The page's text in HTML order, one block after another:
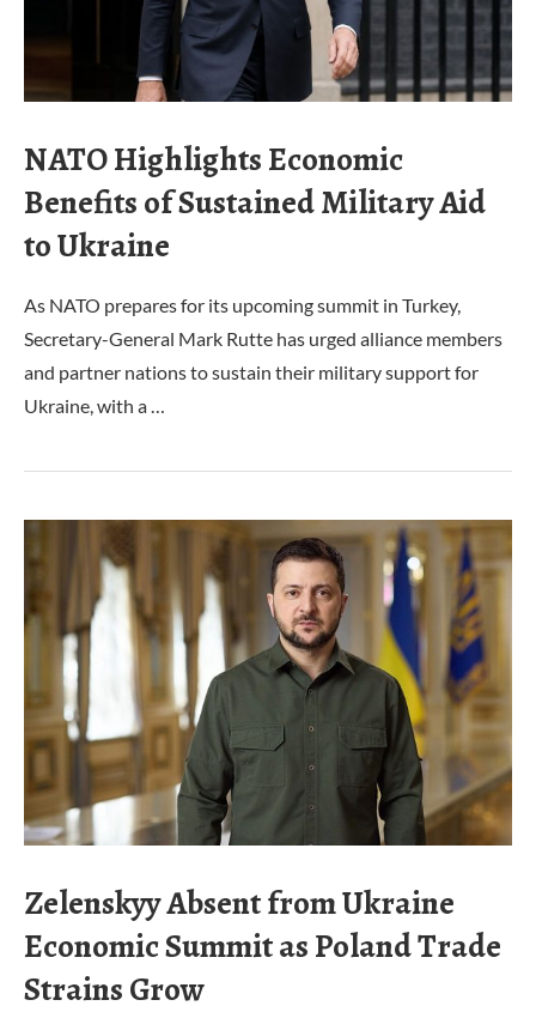
NATO Highlights Economic
Benefits of Sustained Military Aid
to Ukraine
As NATO prepares for its upcoming summit in Turkey,
Secretary-General Mark Rutte has urged alliance members
and partner nations to sustain their military support for
Ukraine, with a …
Zelenskyy Absent from Ukraine
Economic Summit as Poland Trade
Strains Grow